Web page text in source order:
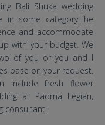
Bali Shuka wedding
in some category.The
and accommodate
with your budget. We
of you or you and I
base on your request.
include fresh flower
at Padma Legian,
consultant.